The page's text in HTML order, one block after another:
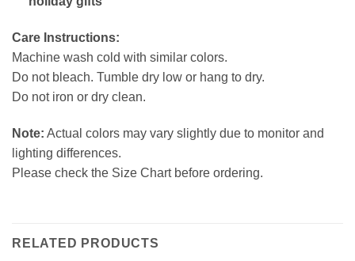
Care Instructions:
Machine wash cold with similar colors.
Do not bleach. Tumble dry low or hang to dry.
Do not iron or dry clean.
Note: Actual colors may vary slightly due to monitor and
lighting differences.
Please check the Size Chart before ordering.
RELATED PRODUCTS